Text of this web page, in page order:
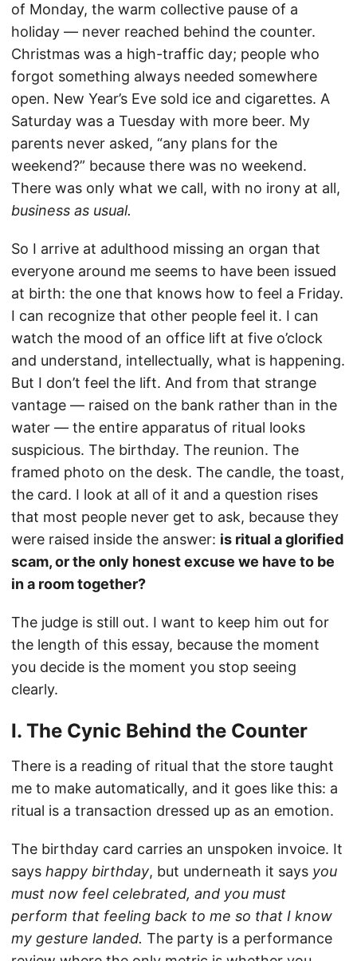
of Monday, the warm collective pause of a
holiday — never reached behind the counter.
Christmas was a high-traffic day; people who
forgot something always needed somewhere
open. New Year’s Eve sold ice and cigarettes. A
Saturday was a Tuesday with more beer. My
parents never asked, “any plans for the
weekend?” because there was no weekend.
There was only what we call, with no irony at all,
business as usual.
So I arrive at adulthood missing an organ that
everyone around me seems to have been issued
at birth: the one that knows how to feel a Friday.
I can recognize that other people feel it. I can
watch the mood of an office lift at five o’clock
and understand, intellectually, what is happening.
But I don’t feel the lift. And from that strange
vantage — raised on the bank rather than in the
water — the entire apparatus of ritual looks
suspicious. The birthday. The reunion. The
framed photo on the desk. The candle, the toast,
the card. I look at all of it and a question rises
that most people never get to ask, because they
were raised inside the answer: is ritual a glorified
scam, or the only honest excuse we have to be
in a room together?
The judge is still out. I want to keep him out for
the length of this essay, because the moment
you decide is the moment you stop seeing
clearly.
I. The Cynic Behind the Counter
There is a reading of ritual that the store taught
me to make automatically, and it goes like this: a
ritual is a transaction dressed up as an emotion.
The birthday card carries an unspoken invoice. It
says happy birthday, but underneath it says you
must now feel celebrated, and you must
perform that feeling back to me so that I know
my gesture landed. The party is a performance